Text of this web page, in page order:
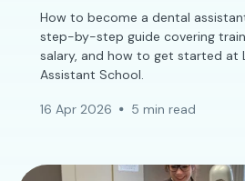
How to become a dental
step-by-step guide covering
salary, and how to get started at
Assistant School.
16 Apr 2026 5 min read